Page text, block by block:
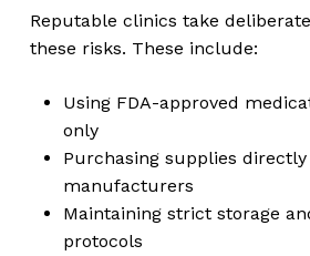
Reputable clinics take
these risks. These include:
Using FDA-approved
only
Purchasing supplies
manufacturers
Maintaining strict storage
protocols